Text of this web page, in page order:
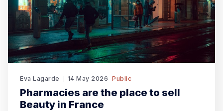
Eva Lagarde 14 May 2026 Public
Pharmacies are the place to sell
Beauty in France